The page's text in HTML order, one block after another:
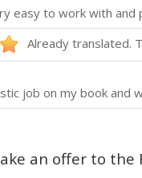
easy to work with
Already translated.
job on my book and
an offer to the